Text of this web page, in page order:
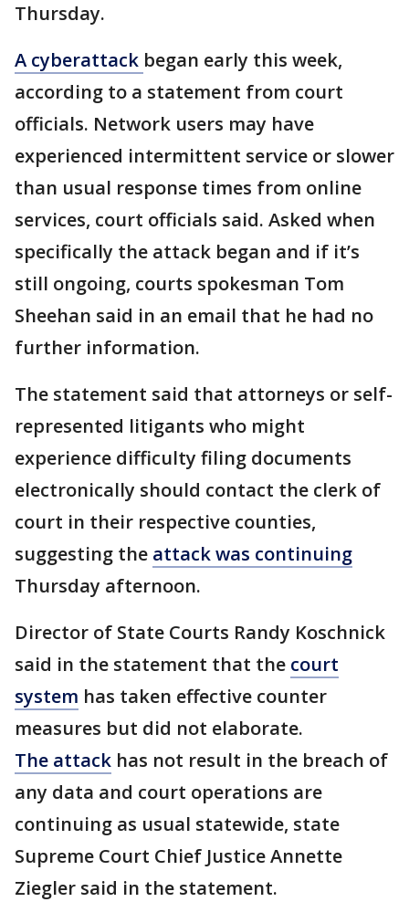
Thursday.
A cyberattack began early this week,
according to a statement from court
officials. Network users may have
experienced intermittent service or slower
than usual response times from online
services, court officials said. Asked when
specifically the attack began and if it’s
still ongoing, courts spokesman Tom
Sheehan said in an email that he had no
further information.
The statement said that attorneys or self-
represented litigants who might
experience difficulty filing documents
electronically should contact the clerk of
court in their respective counties,
suggesting the attack was continuing
Thursday afternoon.
Director of State Courts Randy Koschnick
said in the statement that the court
system has taken effective counter
measures but did not elaborate.
The attack has not result in the breach of
any data and court operations are
continuing as usual statewide, state
Supreme Court Chief Justice Annette
Ziegler said in the statement.